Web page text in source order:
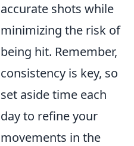
accurate shots while
minimizing the risk of
being hit. Remember,
consistency is key, so
set aside time each
day to refine your
movements in the